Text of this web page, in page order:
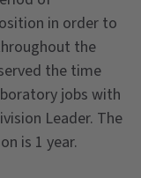
in order to
the
the time
jobs with
Leader. The
is 1 year.